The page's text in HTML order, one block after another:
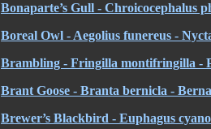
Bonaparte’s Gull - Chroicocephalus
Boreal Owl - Aegolius funereus -
Brambling - Fringilla montifringilla -
Brant Goose - Branta bernicla -
Brewer’s Blackbird - Euphagus